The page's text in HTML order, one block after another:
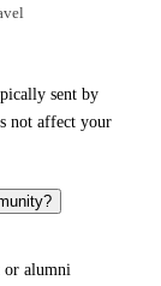
sent by
not affect your
or alumni